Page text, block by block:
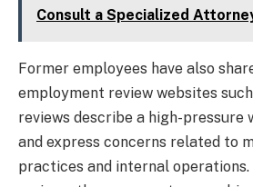
Consult a Specialized
Former employees have also
employment review websites
reviews describe a high-pressure
and express concerns related to
practices and internal